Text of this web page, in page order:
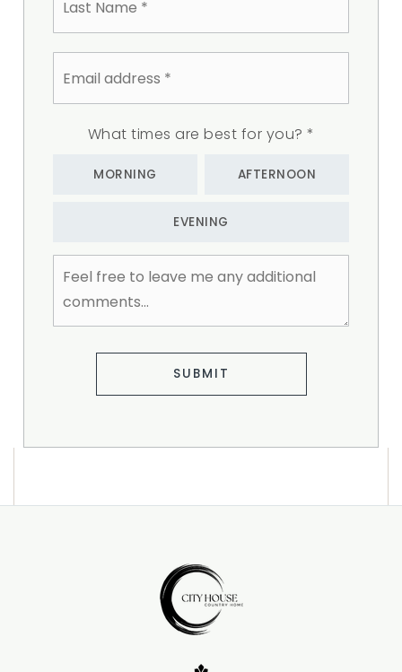
Email
What times are best for you? *
MORNING AFTERNOON
EVENING
Feel
free
any
additional
SUBMIT